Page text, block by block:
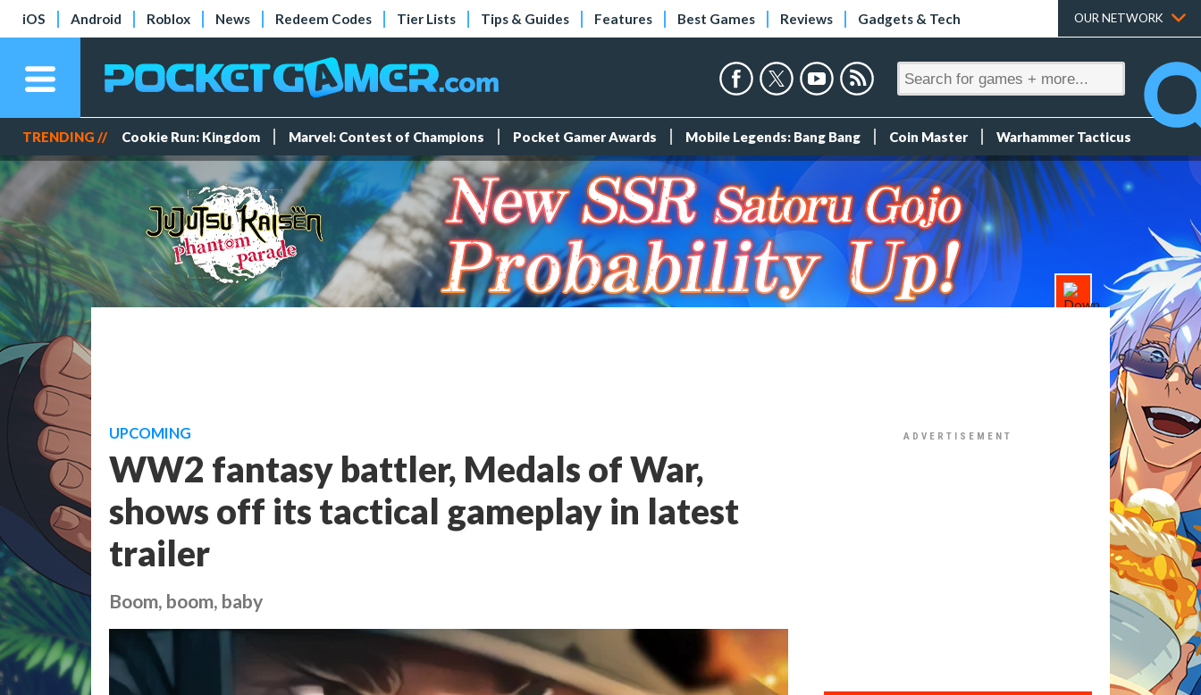
iOS Android Roblox News Redeem Codes Tier Lists Tips & Guides Features Best Games Reviews Gadgets & Tech OUR NETWORK
TRENDING // Cookie Run: Kingdom Marvel: Contest of Champions Pocket Gamer Awards Mobile Legends: Bang Bang Coin Master Warhammer Tacticus
UPCOMING
WW2 fantasy battler, Medals of War,
shows off its tactical gameplay in latest
trailer
Boom, boom, baby